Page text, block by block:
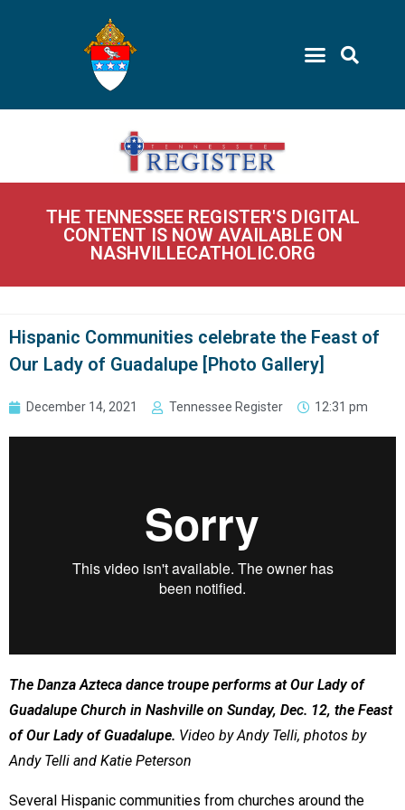
THE TENNESSEE REGISTER'S DIGITAL
CONTENT IS NOW AVAILABLE ON
NASHVILLECATHOLIC.ORG
Hispanic Communities celebrate the Feast of
Our Lady of Guadalupe [Photo Gallery]
December 14, 2021 Tennessee Register 12:31 pm
The Danza Azteca dance troupe performs at Our Lady of
Guadalupe Church in Nashville on Sunday, Dec. 12, the Feast
of Our Lady of Guadalupe. Video by Andy Telli, photos by
Andy Telli and Katie Peterson
Several Hispanic communities from churches around the